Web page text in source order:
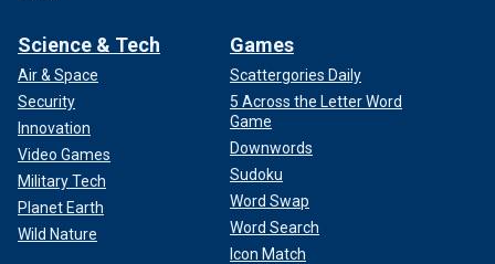
Science & Tech
Air & Space
Security
Innovation
Video Games
Military Tech
Planet Earth
Wild Nature
Games
Scattergories Daily
5 Across the Letter Word
Game
Downwords
Sudoku
Word Swap
Word Search
Icon Match